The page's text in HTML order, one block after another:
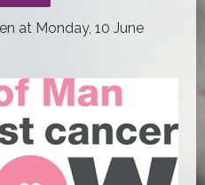
at Monday, 10 June